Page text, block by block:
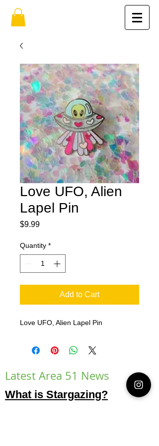
Love UFO, Alien
Lapel Pin
$9.99Price
Quantity *
Add to Cart
Love UFO, Alien Lapel Pin
Latest Area 51 News
What is Stargazing?